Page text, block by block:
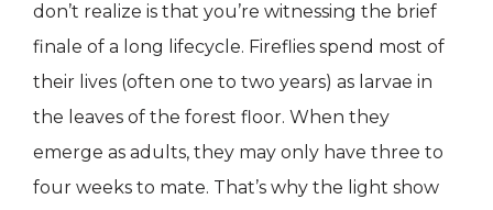
don’t realize is that you’re witnessing the brief
finale of a long lifecycle. Fireflies spend most of
their lives (often one to two years) as larvae in
the leaves of the forest floor. When they
emerge as adults, they may only have three to
four weeks to mate. That’s why the light show